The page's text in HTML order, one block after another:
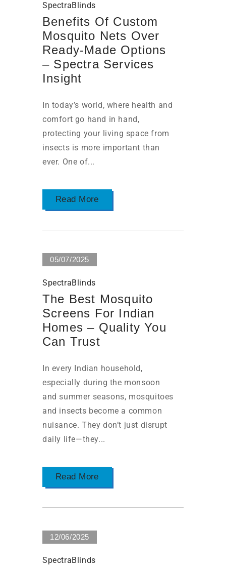
SpectraBlinds
Benefits Of Custom
Mosquito Nets Over
Ready-Made Options
– Spectra Services
Insight
In today’s world, where health and
comfort go hand in hand,
protecting your living space from
insects is more important than
ever. One of...
Read More
05/07/2025
SpectraBlinds
The Best Mosquito
Screens For Indian
Homes – Quality You
Can Trust
In every Indian household,
especially during the monsoon
and summer seasons, mosquitoes
and insects become a common
nuisance. They don’t just disrupt
daily life—they...
Read More
12/06/2025
SpectraBlinds